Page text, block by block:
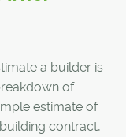
a builder is
of
estimate of
contract,